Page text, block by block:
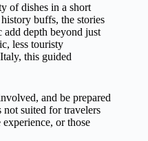
of dishes in a short
buffs, the stories
add depth beyond just
less touristy
this guided
and be prepared
suited for travelers
or those